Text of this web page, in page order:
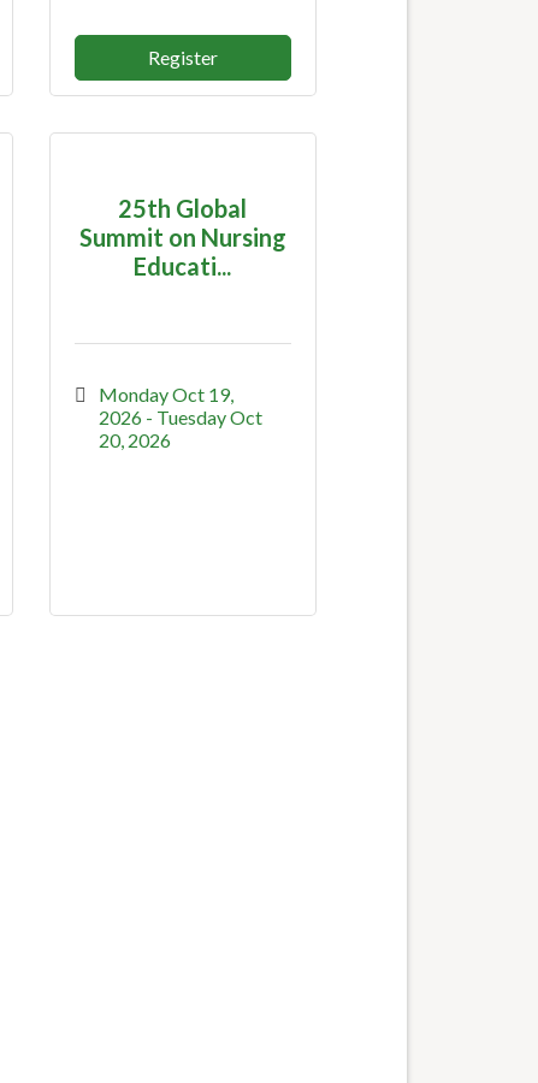
Register
25th Global
Summit on Nursing
Educati...
Monday Oct 19,
2026
Tuesday Oct
20, 2026